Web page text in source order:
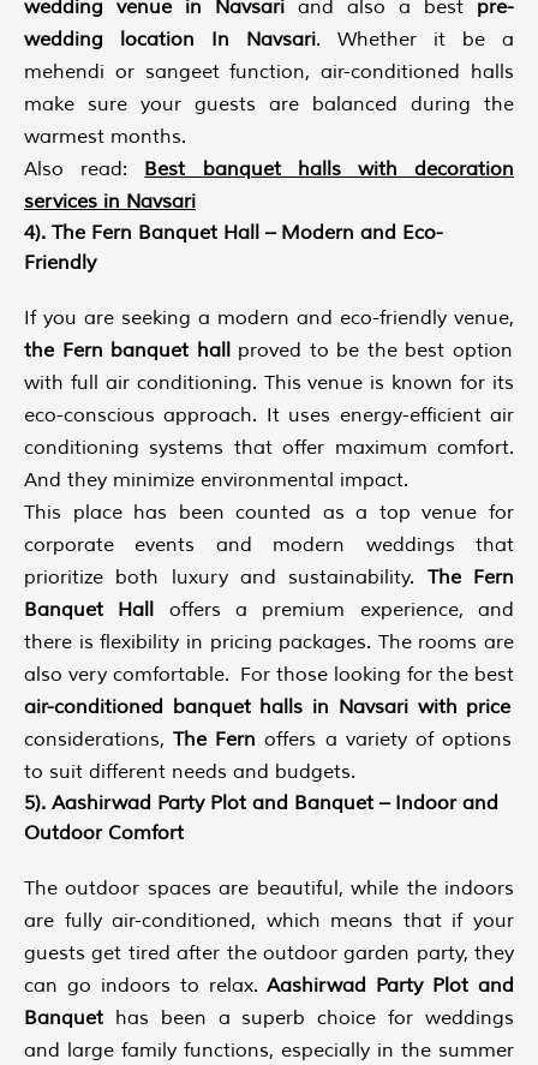
wedding venue in Navsari and also a best pre-
wedding location In Navsari. Whether it be a
mehendi or sangeet function, air-conditioned halls
make sure your guests are balanced during the
warmest months.
Also read: Best banquet halls with decoration
services in Navsari
4). The Fern Banquet Hall – Modern and Eco-
Friendly
If you are seeking a modern and eco-friendly venue,
the Fern banquet hallproved to be the best option
with full air conditioning. This venue is known for its
eco-conscious approach. It uses energy-efficient air
conditioning systems that offer maximum comfort.
And they minimize environmental impact.
This place has been counted as a top venue for
corporate events and modern weddings that
prioritize both luxury and sustainability. The Fern
Banquet Hall offers a premium experience, and
there is flexibility in pricing packages. The rooms are
also very comfortable. For those looking for the best
air-conditioned banquet halls in Navsari with price
considerations,The Fern offers a variety of options
to suit different needs and budgets.
5). Aashirwad Party Plot and Banquet – Indoor and
Outdoor Comfort
The outdoor spaces are beautiful, while the indoors
are fully air-conditioned, which means that if your
guests get tired after the outdoor garden party, they
can go indoors to relax.Aashirwad Party Plot and
Banquet has been a superb choice for weddings
and large family functions, especially in the summer